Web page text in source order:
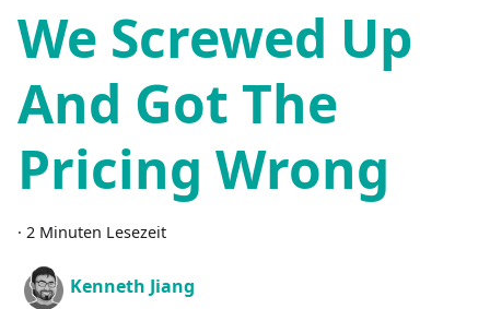
We Screwed Up
And Got The
Pricing Wrong
· 2 Minuten Lesezeit
Kenneth Jiang